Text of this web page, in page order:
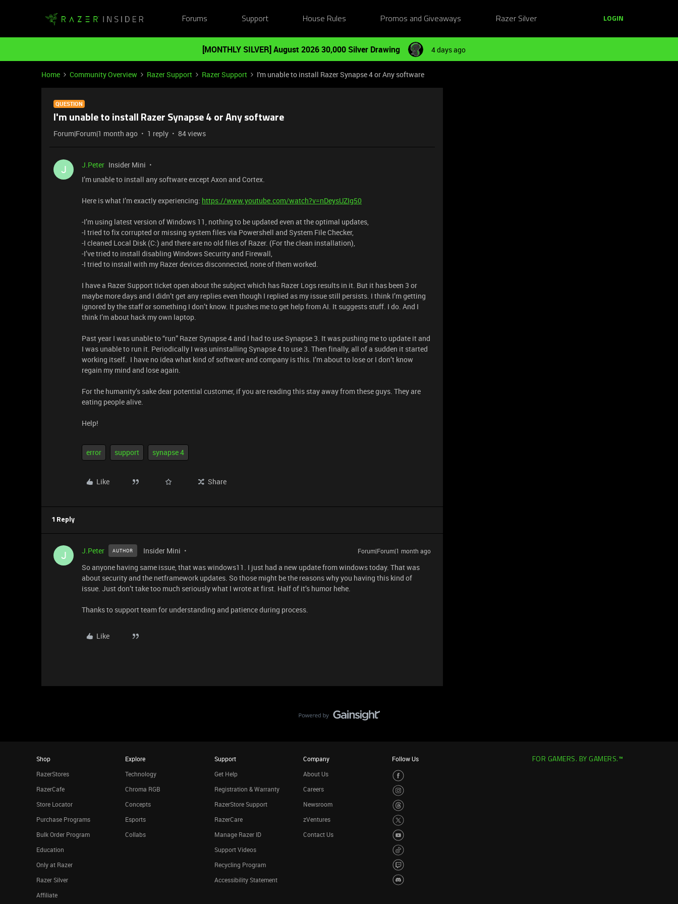
Forums Support House Rules Promos and Giveaways Razer Silver LOGIN
[MONTHLY SILVER] August 2026 30,000 Silver Drawing 4 days ago
Home Community Overview Razer Support Razer Support I'm unable to install Razer Synapse 4 or Any software
QUESTION
I'm unable to install Razer Synapse 4 or Any software
Forum|Forum|1 month ago 1 reply 84 views
J J.Peter Insider Mini
I’m unable to install any software except Axon and Cortex.
Here is what I’m exactly experiencing: https://www.youtube.com/watch?v=nDeysUZIg50
-I’m using latest version of Windows 11, nothing to be updated even at the optimal updates,
-I tried to fix corrupted or missing system files via Powershell and System File Checker,
-I cleaned Local Disk (C:) and there are no old files of Razer. (For the clean installation),
-I’ve tried to install disabling Windows Security and Firewall,
-I tried to install with my Razer devices disconnected, none of them worked.
I have a Razer Support ticket open about the subject which has Razer Logs results in it. But it has been 3 or
maybe more days and I didn’t get any replies even though I replied as my issue still persists. I think I’m getting
ignored by the staff or something I don’t know. It pushes me to get help from AI. It suggests stuff. I do. And I
think I’m about hack my own laptop.
Past year I was unable to “run” Razer Synapse 4 and I had to use Synapse 3. It was pushing me to update it and
I was unable to run it. Periodically I was uninstalling Synapse 4 to use 3. Then finally, all of a sudden it started
working itself. I have no idea what kind of software and company is this. I’m about to lose or I don’t know
regain my mind and lose again.
For the humanity’s sake dear potential customer, if you are reading this stay away from these guys. They are
eating people alive.
Help!
error support synapse 4
Like Share
1 Reply
J J.Peter AUTHOR Insider Mini Forum|Forum|1 month ago
So anyone having same issue, that was windows11. I just had a new update from windows today. That was
about security and the netframework updates. So those might be the reasons why you having this kind of
issue. Just don’t take too much seriously what I wrote at first. Half of it’s humor hehe.
Thanks to support team for understanding and patience during process.
Like
Shop
RazerStores
RazerCafe
Store Locator
Purchase Programs
Bulk Order Program
Education
Only at Razer
Razer Silver
Affiliate
Explore
Technology
Chroma RGB
Concepts
Esports
Collabs
Support
Get Help
Registration & Warranty
RazerStore Support
RazerCare
Manage Razer ID
Support Videos
Recycling Program
Accessibility Statement
Company
About Us
Careers
Newsroom
zVentures
Contact Us
Follow Us FOR GAMERS. BY GAMERS.™